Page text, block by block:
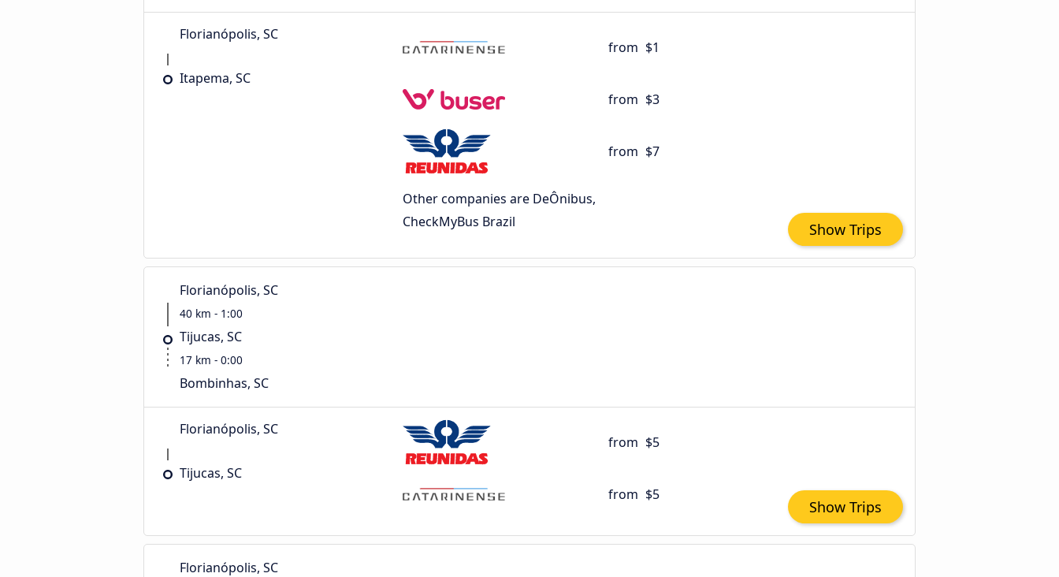
Florianópolis, SC
Itapema, SC
from $1
from $3
from $7
Other companies are DeÔnibus,
CheckMyBus Brazil
Show Trips
Florianópolis, SC
40 km - 1:00
Tijucas, SC
17 km - 0:00
Bombinhas, SC
Florianópolis, SC
Tijucas, SC
from $5
from $5
Show Trips
Florianópolis, SC